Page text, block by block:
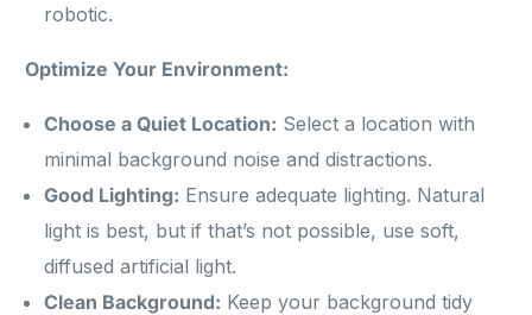
robotic.
Optimize Your Environment:
Choose a Quiet Location: Select a location with
minimal background noise and distractions.
Good Lighting: Ensure adequate lighting. Natural
light is best, but if that’s not possible, use soft,
diffused artificial light.
Clean Background: Keep your background tidy